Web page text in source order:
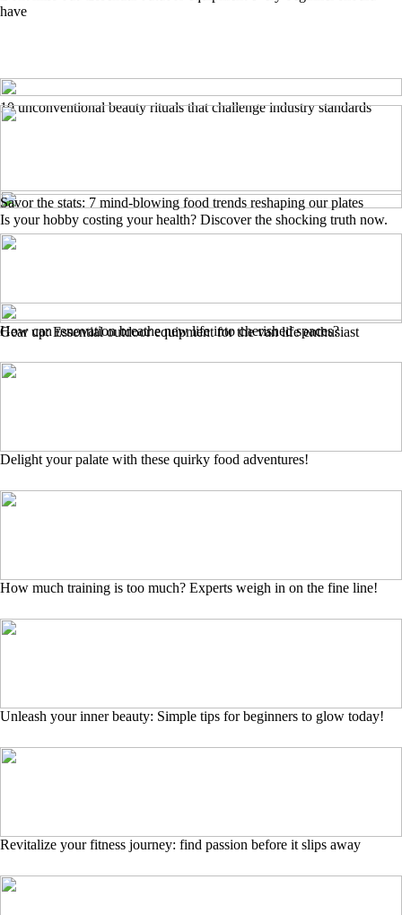
have
10 unconventional beauty rituals that challenge industry standards
Is your hobby costing your health? Discover the shocking truth now.
Gear up: Essential outdoor equipment for the van life enthusiast
Savor the stats: 7 mind-blowing food trends reshaping our plates
How can renovation breathe new life into cherished spaces?
Delight your palate with these quirky food adventures!
How much training is too much? Experts weigh in on the fine line!
Unleash your inner beauty: Simple tips for beginners to glow today!
Revitalize your fitness journey: find passion before it slips away